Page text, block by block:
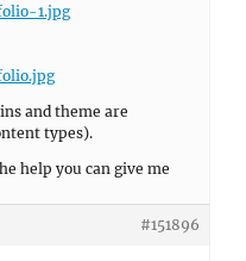
1.jpg
and theme are
types).
help you can give me
#151896